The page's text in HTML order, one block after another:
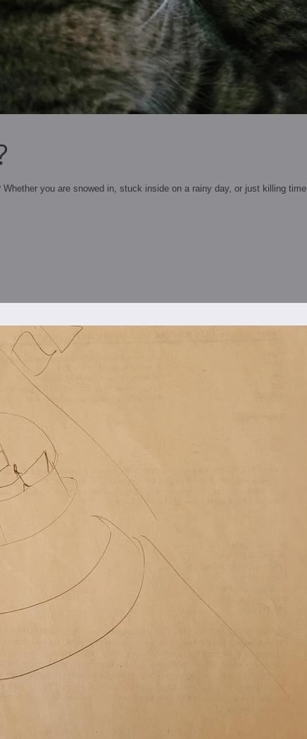
you are snowed in, stuck inside on a rainy day, or just killing time